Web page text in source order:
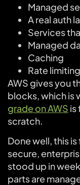
Managed
A real auth
Services
Managed
Caching
Rate limiting
AWS gives you
blocks, which is
grade on AWS is
scratch.
Done well, this
secure,
stood up in
parts are